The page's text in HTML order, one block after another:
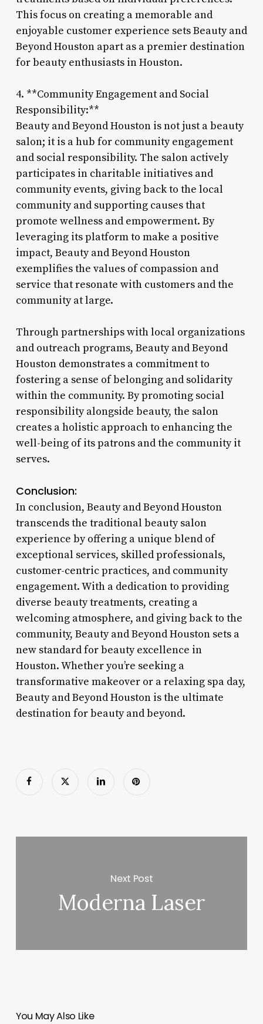
This focus on creating a memorable and
enjoyable customer experience sets Beauty and
Beyond Houston apart as a premier destination
for beauty enthusiasts in Houston.
4. **Community Engagement and Social
Responsibility:**
Beauty and Beyond Houston is not just a beauty
salon; it is a hub for community engagement
and social responsibility. The salon actively
participates in charitable initiatives and
community events, giving back to the local
community and supporting causes that
promote wellness and empowerment. By
leveraging its platform to make a positive
impact, Beauty and Beyond Houston
exemplifies the values of compassion and
service that resonate with customers and the
community at large.
Through partnerships with local organizations
and outreach programs, Beauty and Beyond
Houston demonstrates a commitment to
fostering a sense of belonging and solidarity
within the community. By promoting social
responsibility alongside beauty, the salon
creates a holistic approach to enhancing the
well-being of its patrons and the community it
serves.
Conclusion:
In conclusion, Beauty and Beyond Houston
transcends the traditional beauty salon
experience by offering a unique blend of
exceptional services, skilled professionals,
customer-centric practices, and community
engagement. With a dedication to providing
diverse beauty treatments, creating a
welcoming atmosphere, and giving back to the
community, Beauty and Beyond Houston sets a
new standard for beauty excellence in
Houston. Whether you’re seeking a
transformative makeover or a relaxing spa day,
Beauty and Beyond Houston is the ultimate
destination for beauty and beyond.
Next Post
Moderna Laser
You May Also Like